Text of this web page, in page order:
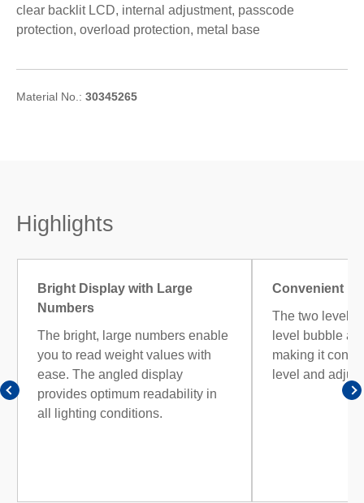
clear backlit LCD, internal adjustment, passcode
protection, overload protection, metal base
Material No.: 30345265
Highlights
Bright Display with Large
Numbers
The bright, large numbers enable
you to read weight values with
ease. The angled display
provides optimum readability in
all lighting conditions.
Convenient
The two
level bubble
making it
level and